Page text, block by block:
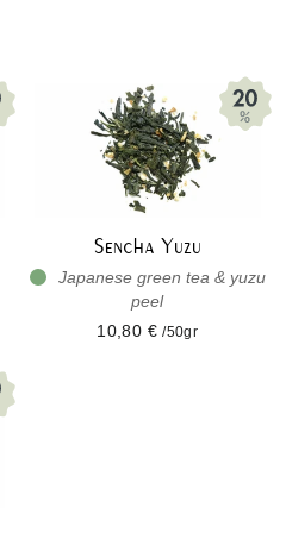
Sencha Yuzu
Japanese green tea & yuzu
peel
10,80 €/50gr